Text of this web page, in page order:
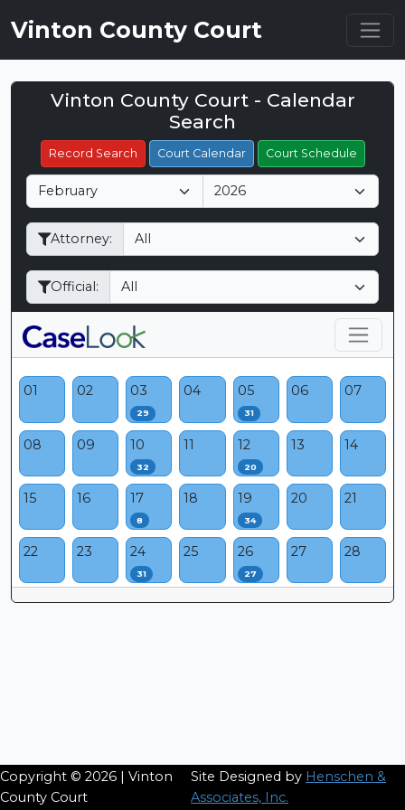
Vinton County Court
Vinton County Court - Calendar
Search
Record Search Court Calendar Court Schedule
M
o
n
h
Y
e
a
Attorney:
Official:
Filter Hearings
01 02 03
29
04 05
31
06 07
08 09 10
32
11 12
20
13 14
15 16 17
8
18 19
34
20 21
22 23 24
31
25 26
27
27 28
Copyright © 2026 | Vinton
County Court
Site Designed by Henschen &
Associates, Inc.